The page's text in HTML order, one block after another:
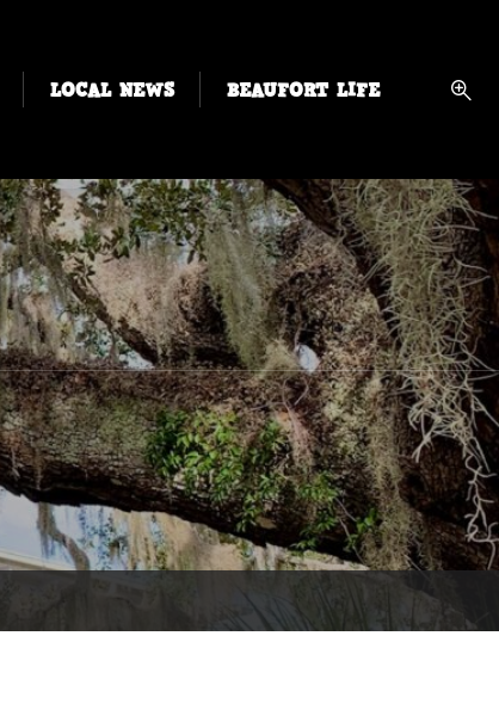
LOCAL NEWS BEAUFORT LIFE